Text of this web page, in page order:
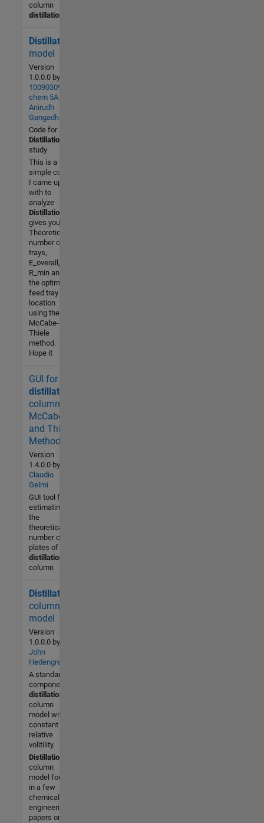
column
distillation
Distillation
model
Version
1.0.0.0 by
100903091
chem 5A
Anirudh
Gangadhar
Code for
Distillation
study
This is a
simple code
I came up
with to
analyze
Distillation
gives you the
Theoretical
number of
trays,
E_overall,
R_min and
the optimum
feed tray
location
using the
McCabe-
Thiele
method.
Hope it
GUI for
distillation
columns:
McCabe
and Thiele
Method.
Version
1.4.0.0 by
Claudio
Gelmi
GUI tool for
estimating
the
theoretical
number of
plates of a
distillation
column
Distillation
column
model
Version
1.0.0.0 by
John
Hedengren
A standard 2
component
distillation
column
model with
constant
relative
volitility.
Distillation
column
model found
in a few
chemical
engineering
papers on